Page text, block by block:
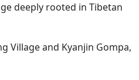
deeply rooted in Tibetan
Village and Kyanjin Gompa,